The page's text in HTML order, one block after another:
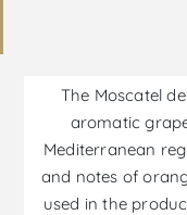
The Moscatel
aromatic
Mediterranean
and notes of
used in the